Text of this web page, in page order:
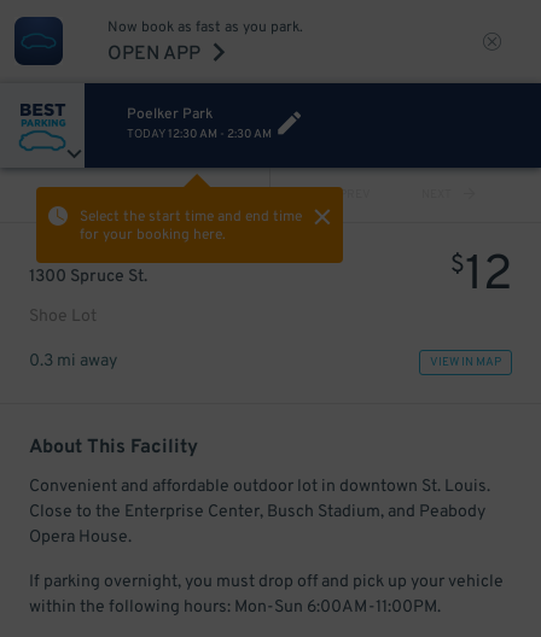
Now book as fast as you park.
OPEN APP
Poelker Park
TODAY 12:30 AM - 2:30 AM
Select the start time and end time
for your booking here.
PREV
1300 Spruce St.
Shoe Lot
$12
0.3 mi away VIEW IN MAP
About This Facility
Convenient and affordable outdoor lot in downtown St. Louis.
Close to the Enterprise Center, Busch Stadium, and Peabody
Opera House.
If parking overnight, you must drop off and pick up your vehicle
within the following hours: Mon-Sun 6:00AM-11:00PM.